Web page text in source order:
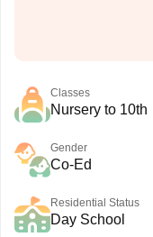
Classes
Nursery to 10th
Gender
Co-Ed
Residential Status
Day School